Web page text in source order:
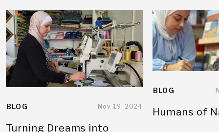
BLOG Nov 19, 2024
Turning Dreams into
BLOG
Humans of